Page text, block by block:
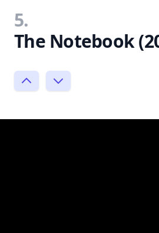
5.
The Notebook